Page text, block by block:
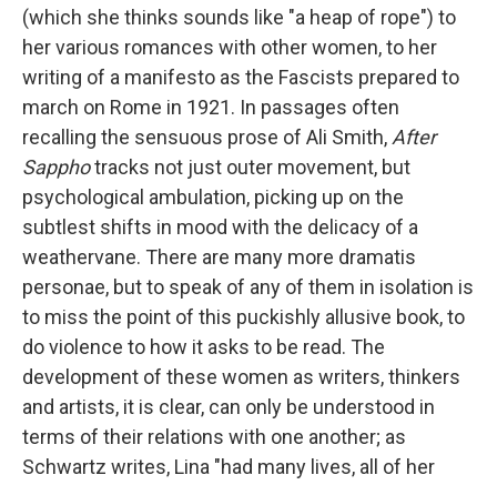
(which she thinks sounds like "a heap of rope") to
her various romances with other women, to her
writing of a manifesto as the Fascists prepared to
march on Rome in 1921. In passages often
recalling the sensuous prose of Ali Smith, After
Sapphotracks not just outer movement, but
psychological ambulation, picking up on the
subtlest shifts in mood with the delicacy of a
weathervane. There are many more dramatis
personae, but to speak of any of them in isolation is
to miss the point of this puckishly allusive book, to
do violence to how it asks to be read. The
development of these women as writers, thinkers
and artists, it is clear, can only be understood in
terms of their relations with one another; as
Schwartz writes, Lina "had many lives, all of her